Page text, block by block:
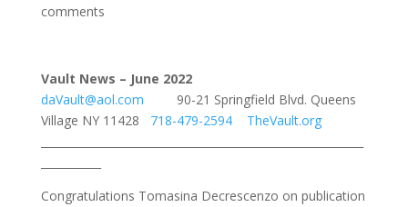
comments
Vault News – June 2022
daVault@aol.com 90-21 Springfield Blvd. Queens
Village NY 11428 718-479-2594
TheVault.org
Congratulations Tomasina Decrescenzo on publication